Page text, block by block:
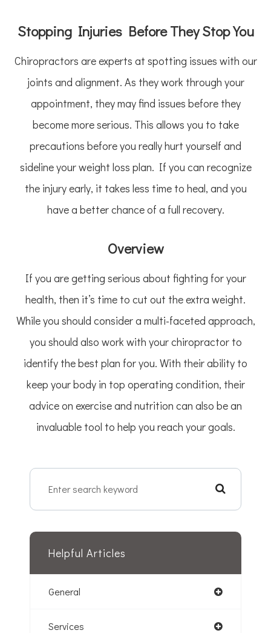
Stopping Injuries Before They Stop You
Chiropractors are experts at spotting issues with our
joints and alignment. As they work through your
appointment, they may find issues before they
become more serious. This allows you to take
precautions before you really hurt yourself and
sideline your weight loss plan. If you can recognize
the injury early, it takes less time to heal, and you
have a better chance of a full recovery.
Overview
If you are getting serious about fighting for your
health, then it’s time to cut out the extra weight.
While you should consider a multi-faceted approach,
you should also work with your chiropractor to
identify the best plan for you. With their ability to
keep your body in top operating condition, their
advice on exercise and nutrition can also be an
invaluable tool to help you reach your goals.
Helpful Articles
General
Services